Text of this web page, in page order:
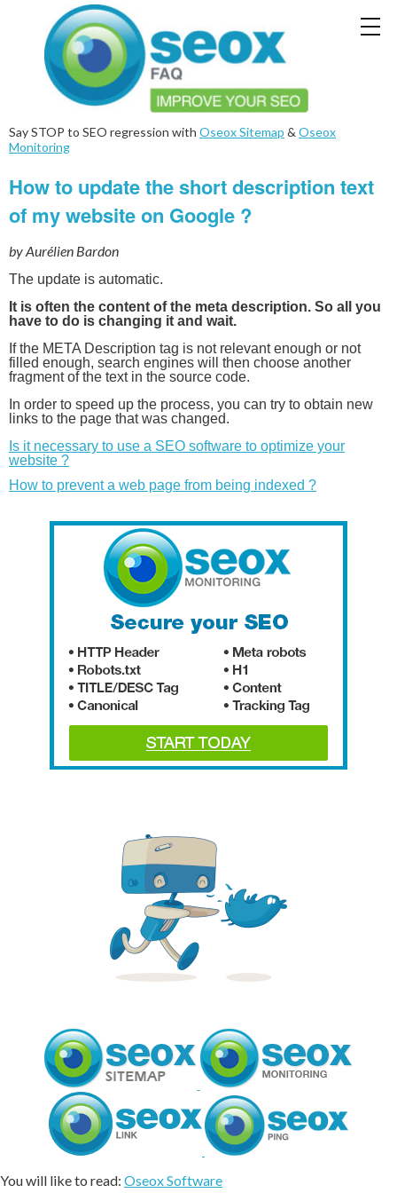
Say STOP to SEO regression with Oseox Sitemap & Oseox
Monitoring
How to update the short description text
of my website on Google ?
by Aurélien Bardon
The update is automatic.
It is often the content of the meta description. So all you
have to do is changing it and wait.
If the META Description tag is not relevant enough or not
filled enough, search engines will then choose another
fragment of the text in the source code.
In order to speed up the process, you can try to obtain new
links to the page that was changed.
Is it necessary to use a SEO software to optimize your
website ?
How to prevent a web page from being indexed ?
You will like to read: Oseox Software